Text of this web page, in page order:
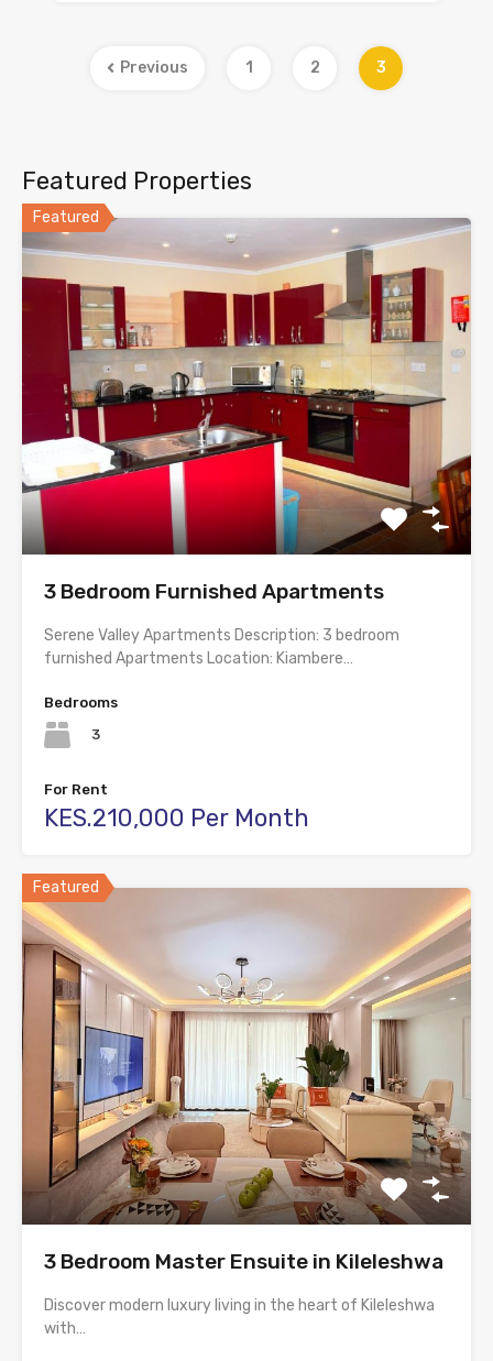
Previous 1 2 3
Featured Properties
Featured
3 Bedroom Furnished Apartments
Serene Valley Apartments Description: 3 bedroom
furnished Apartments Location: Kiambere…
Bedrooms
3
For Rent
KES.210,000 Per Month
Featured
3 Bedroom Master Ensuite in Kileleshwa
Discover modern luxury living in the heart of Kileleshwa
with…